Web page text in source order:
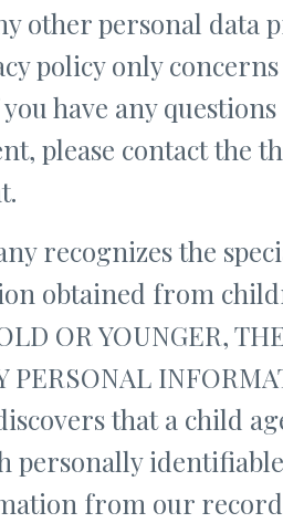
other personal data
policy only
have any
please contact the
recognizes the
obtained from
OR YOUNGER,
PERSONAL
that a child
personally
from our